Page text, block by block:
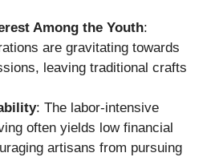
Among the Youth:
are gravitating towards
leaving traditional crafts
: The labor-intensive
often yields low financial
artisans from pursuing